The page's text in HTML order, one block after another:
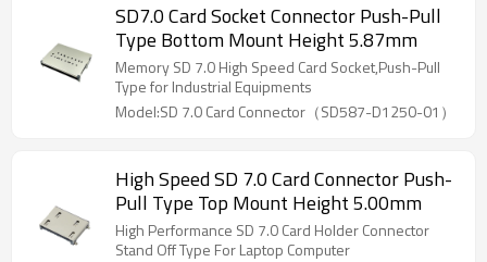
SD7.0 Card Socket Connector Push-Pull
Type Bottom Mount Height 5.87mm
Memory SD 7.0 High Speed Card Socket,Push-Pull
Type for Industrial Equipments
Model:SD 7.0 Card Connector（SD587-D1250-01）
High Speed SD 7.0 Card Connector Push-
Pull Type Top Mount Height 5.00mm
High Performance SD 7.0 Card Holder Connector
Stand Off Type For Laptop Computer